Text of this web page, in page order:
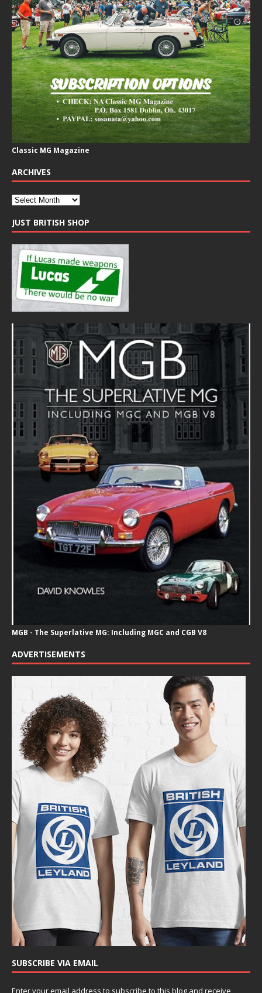
Classic MG Magazine
ARCHIVES
JUST BRITISH SHOP
MGB - The Superlative MG: Including MGC and CGB V8
ADVERTISEMENTS
SUBSCRIBE VIA EMAIL
Enter your email address to subscribe to this blog and receive